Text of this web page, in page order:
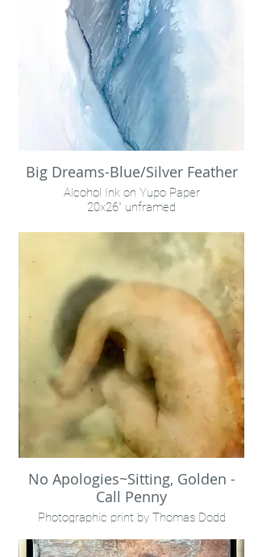
Big Dreams-Blue/Silver Feather
Alcohol Ink on Yupo Paper
20x26" unframed
Call Penny
No Apologies~Sitting, Golden -
Call Penny
Photographic print by Thomas Dodd
8x10"